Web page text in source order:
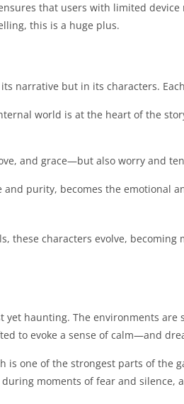
that users with limited
this is a huge plus.
narrative but in its characters.
world is at the heart of the
and grace—but also worry and
purity, becomes the emotional
these characters evolve,
yet haunting. The environments
to evoke a sense of calm—and
is one of the strongest parts of the
during moments of fear and